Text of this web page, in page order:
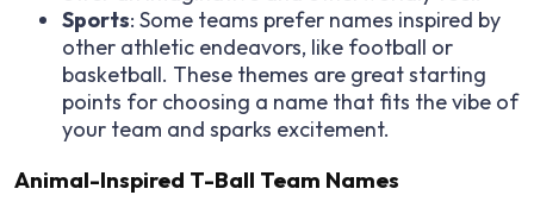
Sports: Some teams prefer names inspired by
other athletic endeavors, like football or
basketball. These themes are great starting
points for choosing a name that fits the vibe of
your team and sparks excitement.
Animal-Inspired T-Ball Team Names